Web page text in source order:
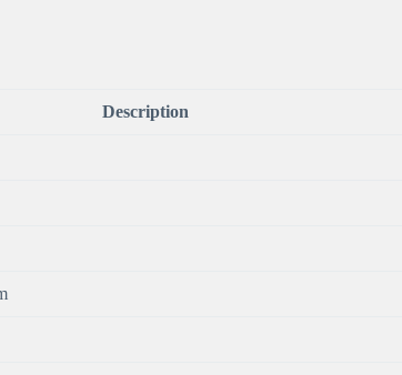
Description